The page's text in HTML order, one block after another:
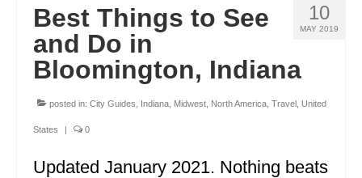
SCOTLAND
SPAIN
NORTH AMERICA
10
MAY 2019
Best Things to See
and Do in
Bloomington, Indiana
posted in: City Guides Indiana Midwest North America Travel United
States | 0
Updated January 2021. Nothing beats